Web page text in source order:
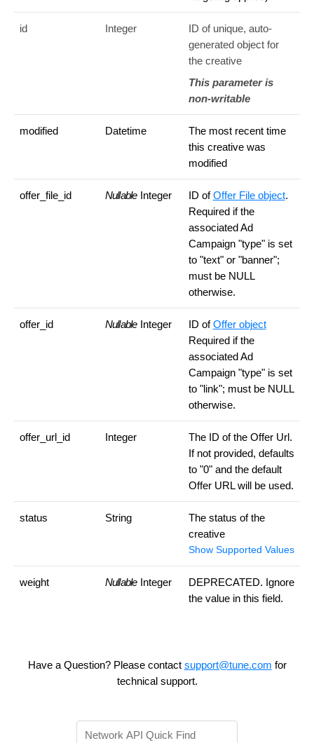
id Integer
ID of unique, auto-
generated object for
the creative
This parameter is
non-writable
modified Datetime
The most recent time
this creative was
modified
offer_file_id NullableInteger ID ofOffer File object.
Required if the
associated Ad
Campaign "type" is set
to "text" or "banner";
must be NULL
otherwise.
offer_id NullableInteger ID ofOffer object
Required if the
associated Ad
Campaign "type" is set
to "link"; must be NULL
otherwise.
offer_url_id Integer
The ID of the Offer Url.
If not provided, defaults
to "0" and the default
Offer URL will be used.
status String
The status of the
creative
Show Supported Values
weight NullableInteger
DEPRECATED. Ignore
the value in this field.
Have a Question? Please contact support@tune.com for
technical support.